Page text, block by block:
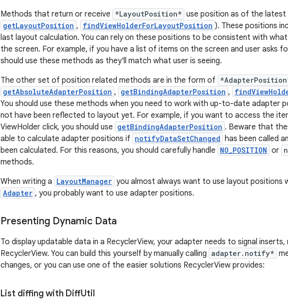
Methods that return or receive *LayoutPosition* use position as of the latest
getLayoutPosition , findViewHolderForLayoutPosition ). These positions
last layout calculation. You can rely on these positions to be consistent with
the screen. For example, if you have a list of items on the screen and user asks
should use these methods as they'll match what user is seeing.
The other set of position related methods are in the form of
getAbsoluteAdapterPosition , getBindingAdapterPosition ,
You should use these methods when you need to work with up-to-date adapter
not have been reflected to layout yet. For example, if you want to access the
ViewHolder click, you should use getBindingAdapterPosition . Beware that
able to calculate adapter positions if notifyDataSetChanged has been called
been calculated. For this reasons, you should carefully handle NO_POSITION or
methods.
When writing a LayoutManager you almost always want to use layout positions
Adapter , you probably want to use adapter positions.
Presenting Dynamic Data
To display updatable data in a RecyclerView, your adapter needs to signal
RecyclerView. You can build this yourself by manually calling adapter.notify*
changes, or you can use one of the easier solutions RecyclerView provides:
List diffing with DiffUtil